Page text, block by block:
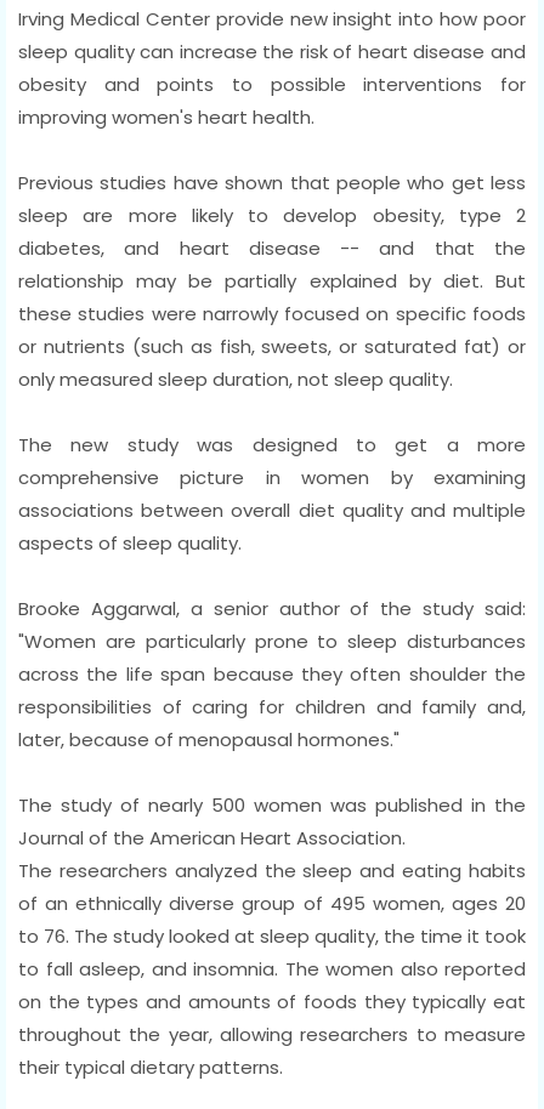
Irving Medical Center provide new insight into how poor
sleep quality can increase the risk of heart disease and
obesity and points to possible interventions for
improving women's heart health.
Previous studies have shown that people who get less
sleep are more likely to develop obesity, type 2
diabetes, and heart disease -- and that the
relationship may be partially explained by diet. But
these studies were narrowly focused on specific foods
or nutrients (such as fish, sweets, or saturated fat) or
only measured sleep duration, not sleep quality.
The new study was designed to get a more
comprehensive picture in women by examining
associations between overall diet quality and multiple
aspects of sleep quality.
Brooke Aggarwal, a senior author of the study said:
"Women are particularly prone to sleep disturbances
across the life span because they often shoulder the
responsibilities of caring for children and family and,
later, because of menopausal hormones."
The study of nearly 500 women was published in the
Journal of the American Heart Association.
The researchers analyzed the sleep and eating habits
of an ethnically diverse group of 495 women, ages 20
to 76. The study looked at sleep quality, the time it took
to fall asleep, and insomnia. The women also reported
on the types and amounts of foods they typically eat
throughout the year, allowing researchers to measure
their typical dietary patterns.